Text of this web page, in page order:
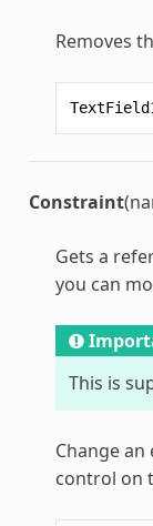
Removes
Constraint
Gets a
you can
This is
Change
control on